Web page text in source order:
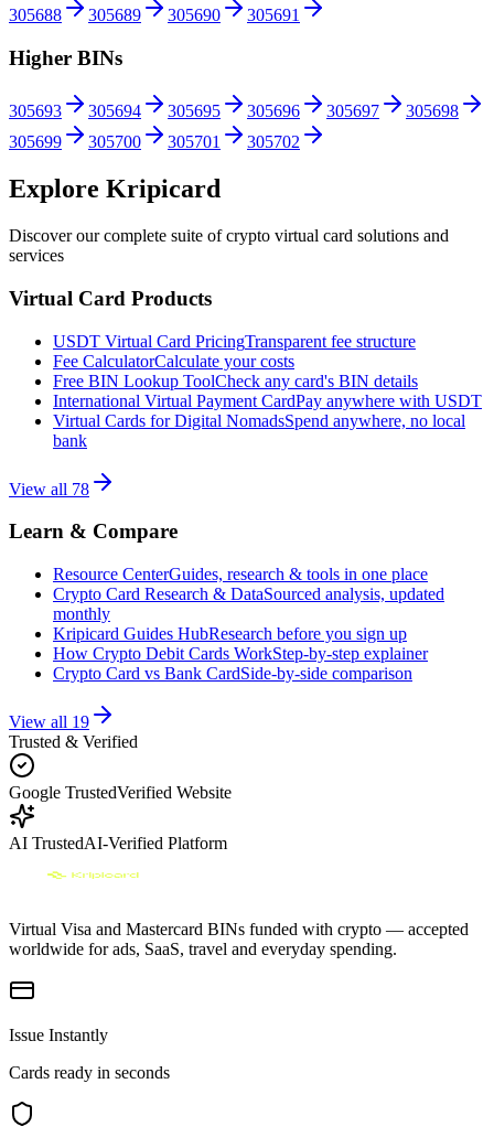
305688 305689 305690 305691
Higher BINs
305693 305694 305695 305696 305697
305698
305699
305700 305701 305702
Explore Kripicard
Discover our complete suite of crypto virtual card solutions and
services
Virtual Card Products
USDT Virtual Card PricingTransparent fee structure
Fee CalculatorCalculate your costs
Free BIN Lookup ToolCheck any card's BIN details
International Virtual Payment CardPay anywhere with USDT
Virtual Cards for Digital NomadsSpend anywhere, no local
bank
View all 78
Learn & Compare
Resource CenterGuides, research & tools in one place
Crypto Card Research & DataSourced analysis, updated
monthly
Kripicard Guides HubResearch before you sign up
How Crypto Debit Cards WorkStep-by-step explainer
Crypto Card vs Bank CardSide-by-side comparison
View all 19
Trusted & Verified
Google TrustedVerified Website
AI TrustedAI-Verified Platform
Virtual Visa and Mastercard BINs funded with crypto — accepted
worldwide for ads, SaaS, travel and everyday spending.
Issue Instantly
Cards ready in seconds